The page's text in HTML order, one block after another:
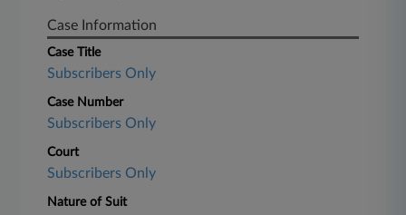
Case Information
Case Title
Subscribers Only
Case Number
Subscribers Only
Court
Subscribers Only
Nature of Suit